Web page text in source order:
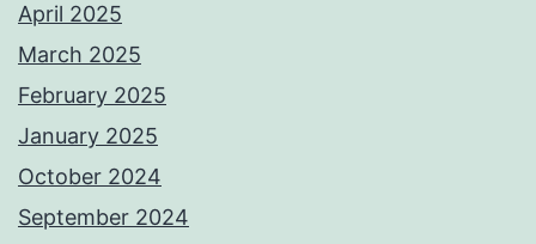
April 2025
March 2025
February 2025
January 2025
October 2024
September 2024